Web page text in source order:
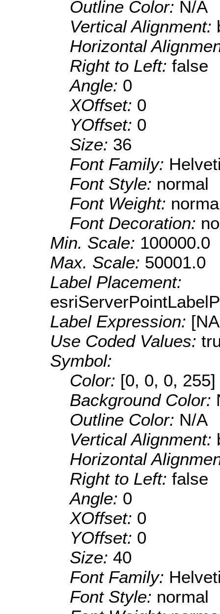
Outline Color: N/A
Vertical Alignment:
Horizontal
Right to Left: false
Angle: 0
XOffset: 0
YOffset: 0
Size: 36
Font Family:
Font Style: normal
Font Weight:
Font Decoration:
Min. Scale: 100000.0
Max. Scale: 50001.0
Label Placement:
Label Expression:
Use Coded Values:
Symbol:
Color: [0, 0, 0, 255]
Background Color:
Outline Color: N/A
Vertical Alignment:
Horizontal
Right to Left: false
Angle: 0
XOffset: 0
YOffset: 0
Size: 40
Font Family:
Font Style: normal